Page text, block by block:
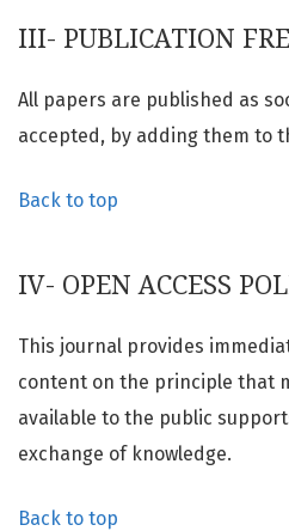
III- PUBLICATION
All papers are published as
accepted, by adding them to
Back to top
IV- OPEN ACCESS
This journal provides
content on the principle that
available to the public
exchange of knowledge.
Back to top